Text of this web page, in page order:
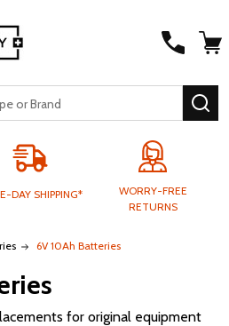
DAY SHIPPING*
WORRY-FREE
RETURNS
6V 10Ah Batteries
for original equipment